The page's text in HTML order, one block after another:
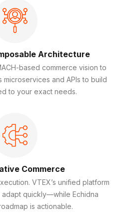
Architecture
based commerce vision to
and APIs to build
to your exact needs.
Commerce
VTEX’s unified platform
adapt quickly—while Echidna
is actionable.